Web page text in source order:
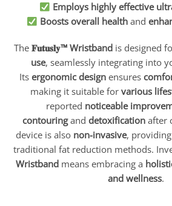
Employs highly effective
Boosts overall healthand
The 𝐅𝐮𝐭𝐮𝐬𝐥𝐲™ Wristband is designed
use, seamlessly integrating into
Its ergonomic designensures
making it suitable for various
reported noticeable
contouringand detoxification after
device is also non-invasive,
traditional fat reduction methods.
Wristbandmeans embracing a
and wellness.